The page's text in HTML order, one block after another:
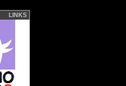
LINKS